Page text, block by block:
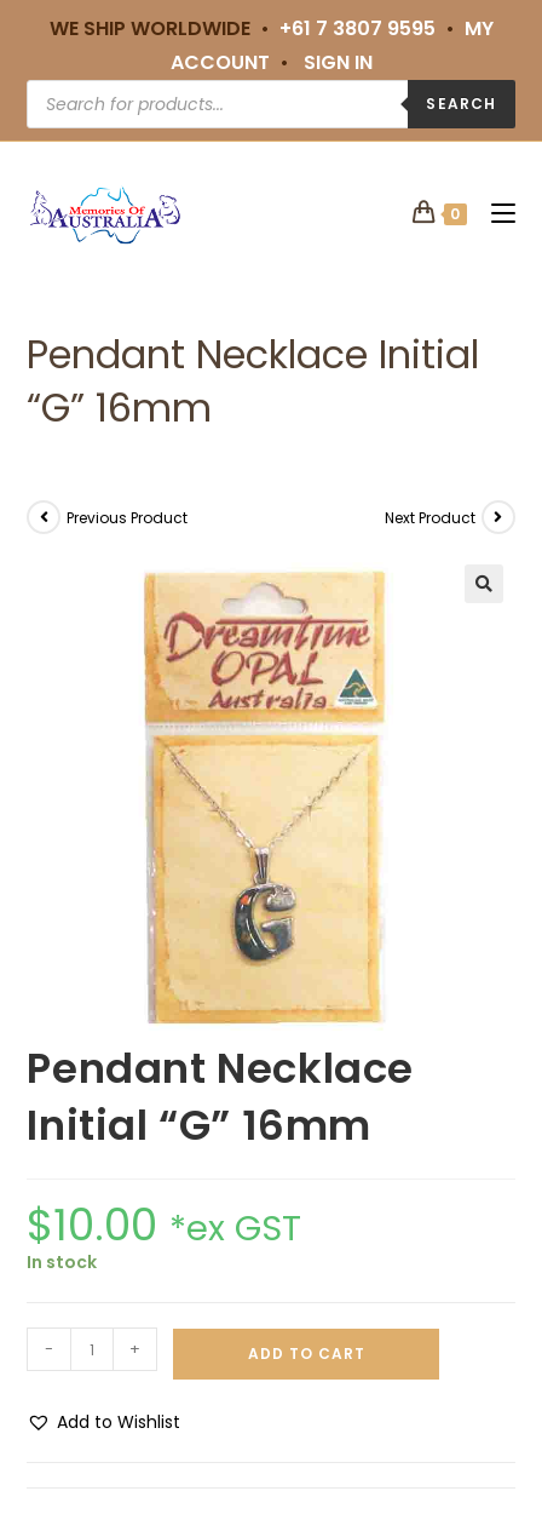
WE SHIP WORLDWIDE • +61 7 3807 9595 • MY
ACCOUNT • SIGN IN
SEARCH
0
Pendant Necklace Initial
“G” 16mm
Previous Product Next Product
Pendant Necklace
Initial “G” 16mm
$10.00 *ex GST
In stock
- + ADD TO CART
Add to Wishlist